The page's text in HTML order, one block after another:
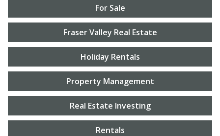
For Sale
Fraser Valley Real Estate
Holiday Rentals
Property Management
Real Estate Investing
Rentals